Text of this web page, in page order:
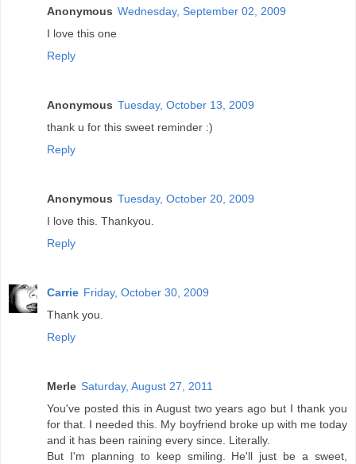
Anonymous Wednesday, September 02, 2009
I love this one
Reply
Anonymous Tuesday, October 13, 2009
thank u for this sweet reminder :)
Reply
Anonymous Tuesday, October 20, 2009
I love this. Thankyou.
Reply
Carrie Friday, October 30, 2009
Thank you.
Reply
Merle Saturday, August 27, 2011
You've posted this in August two years ago but I thank you
for that. I needed this. My boyfriend broke up with me today
and it has been raining every since. Literally.
But I'm planning to keep smiling. He'll just be a sweet,